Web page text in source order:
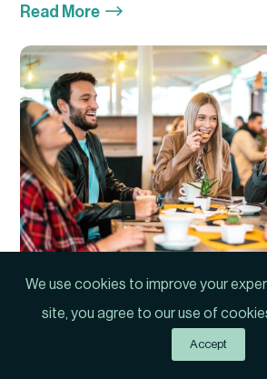
Read More $
Manager or Friend?
Author: Phil Hartwick First
We use cookies to improve your
site, you agree to our use of
Accept